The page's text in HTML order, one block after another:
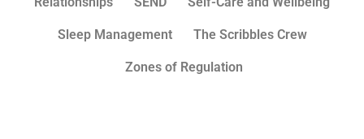
Sleep Management The Scribbles Crew
Zones of Regulation